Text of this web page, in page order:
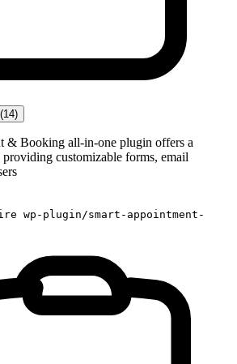
& Booking all-in-one plugin offers a
providing customizable forms, email
wp-plugin/smart-appointment-